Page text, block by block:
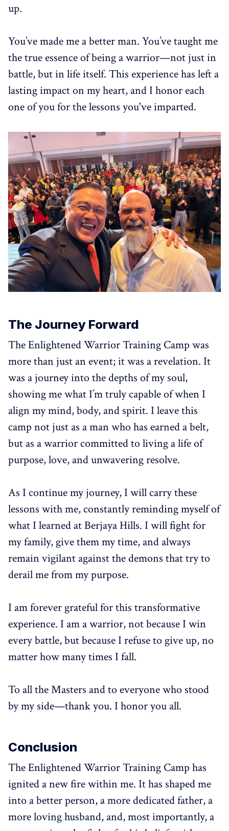
up.
You’ve made me a better man. You’ve taught me
the true essence of being a warrior—not just in
battle, but in life itself. This experience has left a
lasting impact on my heart, and I honor each
one of you for the lessons you've imparted.
The Journey Forward
The Enlightened Warrior Training Camp was
more than just an event; it was a revelation. It
was a journey into the depths of my soul,
showing me what I’m truly capable of when I
align my mind, body, and spirit. I leave this
camp not just as a man who has earned a belt,
but as a warrior committed to living a life of
purpose, love, and unwavering resolve.
As I continue my journey, I will carry these
lessons with me, constantly reminding myself of
what I learned at Berjaya Hills. I will fight for
my family, give them my time, and always
remain vigilant against the demons that try to
derail me from my purpose.
I am forever grateful for this transformative
experience. I am a warrior, not because I win
every battle, but because I refuse to give up, no
matter how many times I fall.
To all the Masters and to everyone who stood
by my side—thank you. I honor you all.
Conclusion
The Enlightened Warrior Training Camp has
ignited a new fire within me. It has shaped me
into a better person, a more dedicated father, a
more loving husband, and, most importantly, a